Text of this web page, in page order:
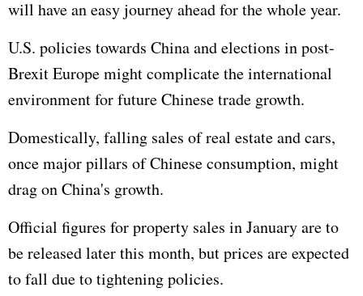
will have an easy journey ahead for the whole year.
U.S. policies towards China and elections in post-
Brexit Europe might complicate the international
environment for future Chinese trade growth.
Domestically, falling sales of real estate and cars,
once major pillars of Chinese consumption, might
drag on China's growth.
Official figures for property sales in January are to
be released later this month, but prices are expected
to fall due to tightening policies.